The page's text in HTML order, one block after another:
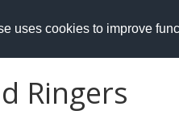
uses cookies to improve
.chalmers.se
Ringers